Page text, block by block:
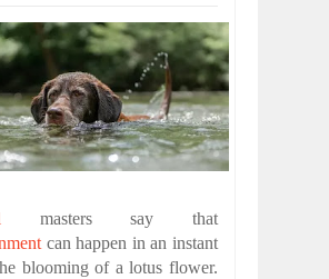
WHY MANTRA NEED TO BE
Jul 24, 2026
BUSINESS TRENDS IN 2026:
Jul 23, 2026
WANT TO KNOW MORE ABOUT
Jul 23, 2026
Jul 23,
masters say that
can happen in an instant
blooming of a lotus flower.